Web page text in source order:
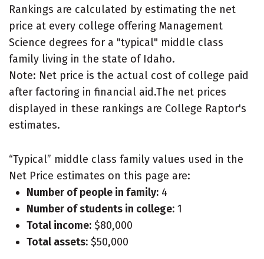
Rankings are calculated by estimating the net
price at every college offering Management
Science degrees for a "typical" middle class
family living in the state of Idaho.
Note: Net price is the actual cost of college paid
after factoring in financial aid.The net prices
displayed in these rankings are College Raptor's
estimates.
“Typical” middle class family values used in the
Net Price estimates on this page are:
Number of people in family: 4
Number of students in college: 1
Total income: $80,000
Total assets: $50,000